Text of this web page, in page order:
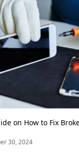
on How to Fix
30, 2024